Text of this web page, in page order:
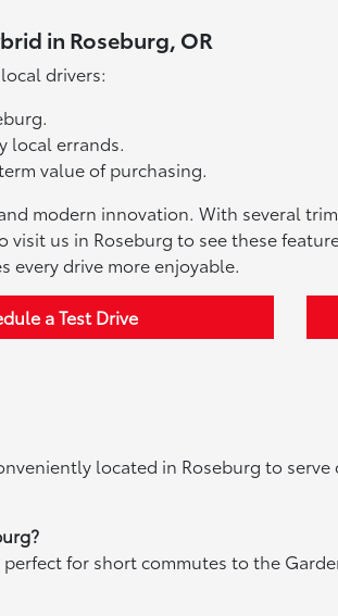
in Roseburg, OR
drivers:
local errands.
value of purchasing.
modern innovation. With several
us in Roseburg to see these
every drive more enjoyable.
a Test Drive
located in Roseburg to
for short commutes to the